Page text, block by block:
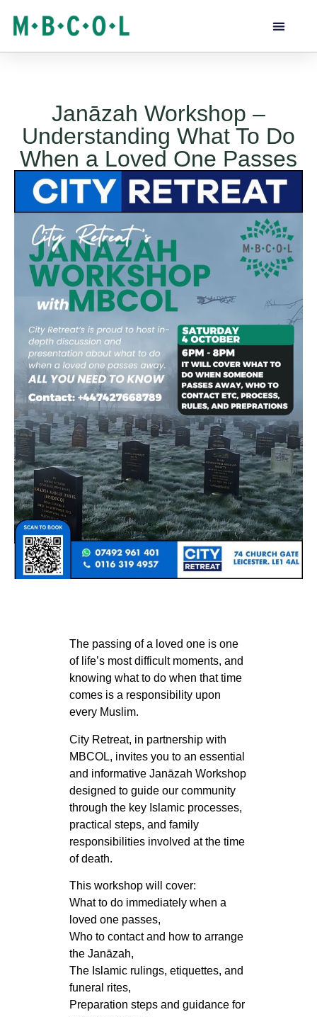
Janāzah Workshop –
Understanding What To Do
When a Loved One Passes
The passing of a loved one is one
of life’s most difficult moments, and
knowing what to do when that time
comes is a responsibility upon
every Muslim.
City Retreat, in partnership with
MBCOL, invites you to an essential
and informative Janāzah Workshop
designed to guide our community
through the key Islamic processes,
practical steps, and family
responsibilities involved at the time
of death.
This workshop will cover:
What to do immediately when a
loved one passes,
Who to contact and how to arrange
the Janāzah,
The Islamic rulings, etiquettes, and
funeral rites,
Preparation steps and guidance for